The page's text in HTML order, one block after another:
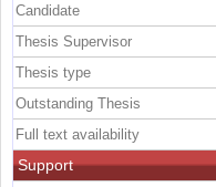
Candidate
Thesis Supervisor
Thesis type
Outstanding Thesis
Full text availability
Support